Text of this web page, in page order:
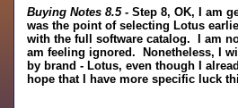
Buying Notes 8.5- Step 8, OK, I am
was the point of selecting Lotus
with the full software catalog. I am
am feeling ignored. Nonetheless, I
by brand - Lotus, even though I
hope that I have more specific luck